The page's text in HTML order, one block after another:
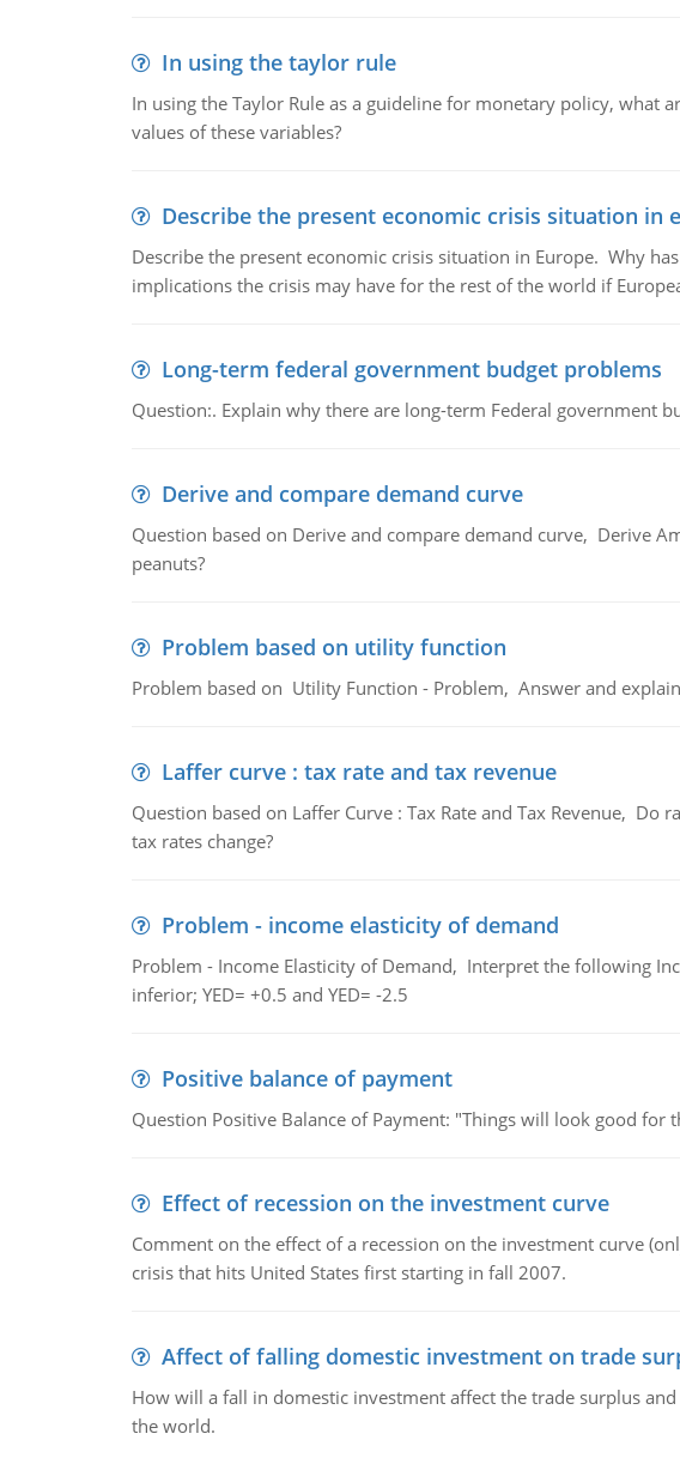
In using the taylor rule
In using the Taylor Rule as a guideline for monetary policy, what
values of these variables?
Describe the present economic crisis situation in
Describe the present economic crisis situation in Europe. Why
implications the crisis may have for the rest of the world if
Long-term federal government budget problems
Question:. Explain why there are long-term Federal government
Derive and compare demand curve
Question based on Derive and compare demand curve, Derive
peanuts?
Problem based on utility function
Problem based on Utility Function - Problem, Answer and
Laffer curve : tax rate and tax revenue
Question based on Laffer Curve : Tax Rate and Tax Revenue, Do
tax rates change?
Problem - income elasticity of demand
Problem - Income Elasticity of Demand, Interpret the following
inferior; YED= +0.5 and YED= -2.5
Positive balance of payment
Question Positive Balance of Payment: "Things will look good
Effect of recession on the investment curve
Comment on the effect of a recession on the investment curve
crisis that hits United States first starting in fall 2007.
Affect of falling domestic investment on trade
How will a fall in domestic investment affect the trade surplus
the world.